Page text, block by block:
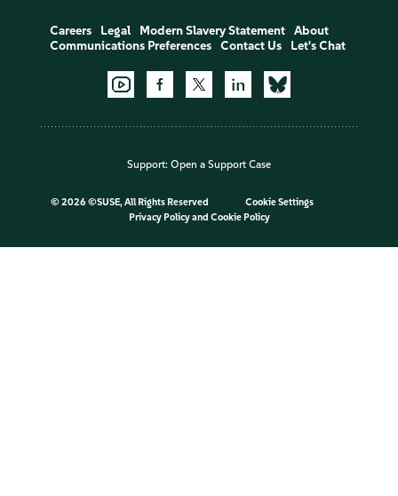
Careers Legal Modern Slavery Statement
About
Communications Preferences
Contact Us Let's Chat
Support: Open a Support Case
© 2026 ©SUSE, All Rights Reserved
Cookie Settings
Privacy Policyand Cookie Policy